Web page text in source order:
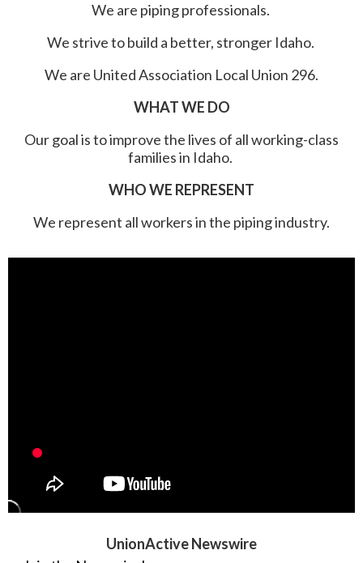
We are piping professionals.
We strive to build a better, stronger Idaho.
We are United Association Local Union 296.
WHAT WE DO
Our goal is to improve the lives of all working-class
families in Idaho.
WHO WE REPRESENT
We represent all workers in the piping industry.
UnionActive Newswire